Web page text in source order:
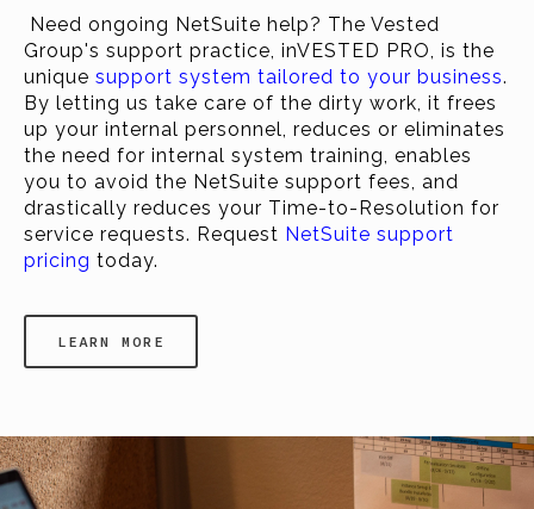
Need ongoing NetSuite help? The Vested
Group's support practice, inVESTED PRO, is the
unique support system tailored to your business.
By letting us take care of the dirty work, it frees
up your internal personnel, reduces or eliminates
the need for internal system training, enables
you to avoid the NetSuite support fees, and
drastically reduces your Time-to-Resolution for
service requests. Request NetSuite support
pricing today.
LEARN MORE